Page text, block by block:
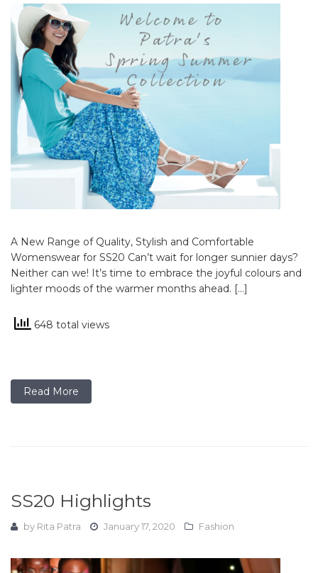
A New Range of Quality, Stylish and Comfortable
Womenswear for SS20 Can’t wait for longer sunnier days?
Neither can we! It’s time to embrace the joyful colours and
lighter moods of the warmer months ahead. […]
648 total views
Read More
SS20 Highlights
by Rita Patra January 17, 2020 Fashion